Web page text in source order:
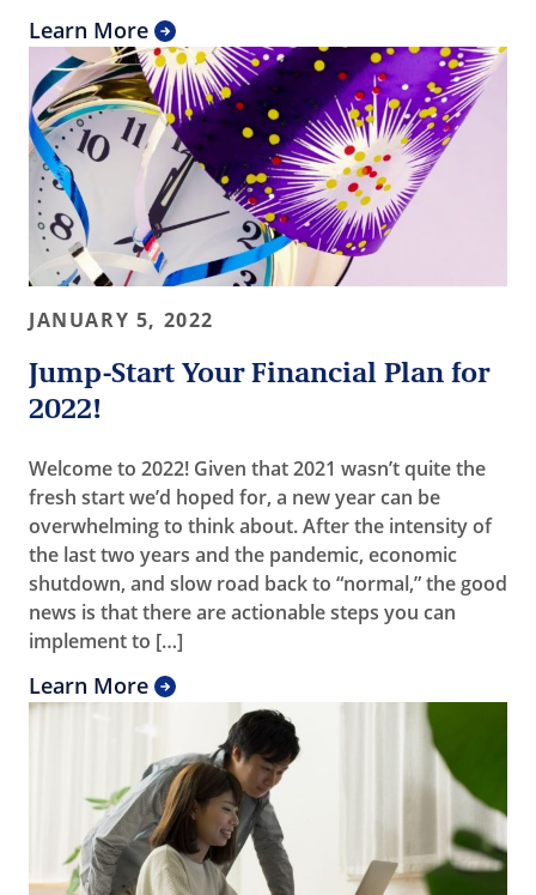
Learn More
JANUARY 5, 2022
Jump-Start Your Financial Plan for
2022!
Welcome to 2022! Given that 2021 wasn’t quite the
fresh start we’d hoped for, a new year can be
overwhelming to think about. After the intensity of
the last two years and the pandemic, economic
shutdown, and slow road back to “normal,” the good
news is that there are actionable steps you can
implement to […]
Learn More